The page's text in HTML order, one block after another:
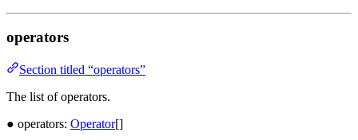
operators
Section titled “operators”
The list of operators.
● operators: Operator[]